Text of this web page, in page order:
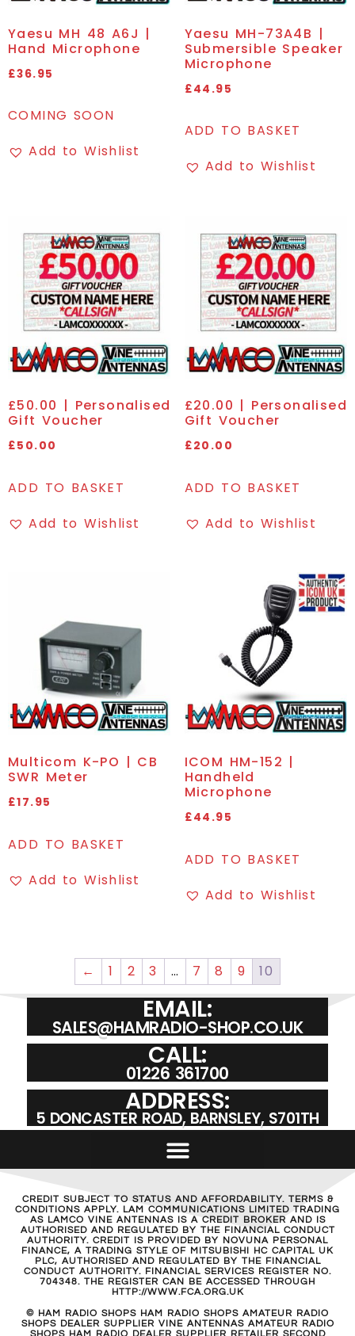
Yaesu MH 48 A6J |
Hand Microphone
£36.95
COMING SOON
Add to Wishlist
Yaesu MH-73A4B |
Submersible Speaker
Microphone
£44.95
ADD TO BASKET
Add to Wishlist
£50.00 | Personalised
Gift Voucher
£50.00
ADD TO BASKET
Add to Wishlist
£20.00 | Personalised
Gift Voucher
£20.00
ADD TO BASKET
Add to Wishlist
Multicom K-PO | CB
SWR Meter
£17.95
ADD TO BASKET
Add to Wishlist
ICOM HM-152 |
Handheld
Microphone
£44.95
ADD TO BASKET
Add to Wishlist
← 1 2 3 … 7 8 9 10
EMAIL:
SALES@HAMRADIO-SHOP.CO.UK
CALL:
01226 361700
ADDRESS:
5 DONCASTER ROAD, BARNSLEY, S701TH
CREDIT SUBJECT TO STATUS AND AFFORDABILITY. TERMS &
CONDITIONS APPLY. LAM COMMUNICATIONS LIMITED TRADING
AS LAMCO VINE ANTENNAS IS A CREDIT BROKER AND IS
AUTHORISED AND REGULATED BY THE FINANCIAL CONDUCT
AUTHORITY. CREDIT IS PROVIDED BY NOVUNA PERSONAL
FINANCE, A TRADING STYLE OF MITSUBISHI HC CAPITAL UK
PLC, AUTHORISED AND REGULATED BY THE FINANCIAL
CONDUCT AUTHORITY. FINANCIAL SERVICES REGISTER NO.
704348. THE REGISTER CAN BE ACCESSED THROUGH
HTTP://WWW.FCA.ORG.UK
© HAM RADIO SHOPS HAM RADIO SHOPS AMATEUR RADIO
SHOPS DEALER SUPPLIER VINE ANTENNAS AMATEUR RADIO